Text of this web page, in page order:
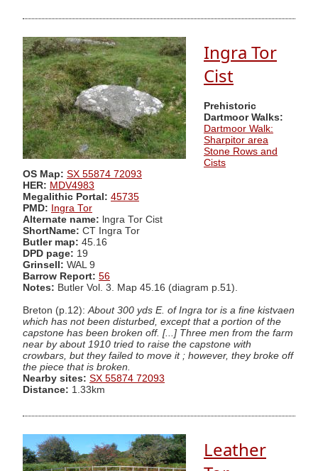
Ingra Tor
Cist
Prehistoric
Dartmoor Walks:
Dartmoor Walk:
Sharpitor area
Stone Rows and
Cists
OS Map: SX 55874 72093
HER: MDV4983
Megalithic Portal: 45735
PMD: Ingra Tor
Alternate name: lngra Tor Cist
ShortName: CT Ingra Tor
Butler map: 45.16
DPD page: 19
Grinsell: WAL 9
Barrow Report: 56
Notes: Butler Vol. 3. Map 45.16 (diagram p.51).
Breton (p.12): About 300 yds E. of Ingra tor is a fine kistvaen
which has not been disturbed, except that a portion of the
capstone has been broken off. [...] Three men from the farm
near by about 1910 tried to raise the capstone with
crowbars, but they failed to move it ; however, they broke off
the piece that is broken.
Nearby sites: SX 55874 72093
Distance: 1.33km
Leather